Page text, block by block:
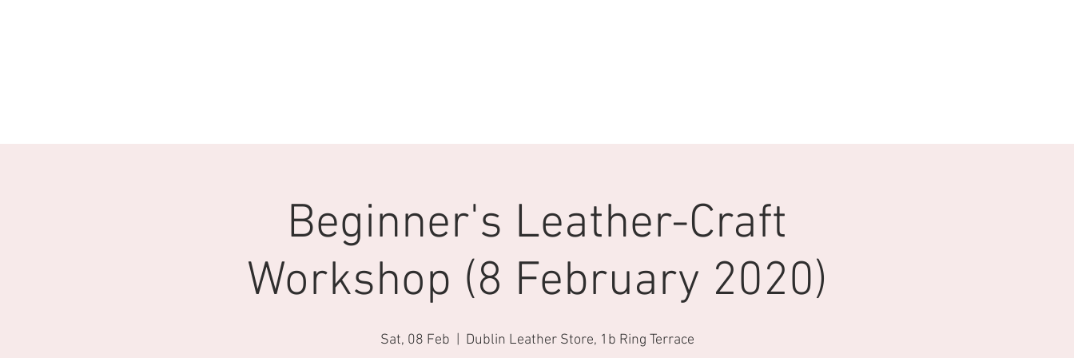
Beginner's Leather-Craft
Workshop (8 February 2020)
Sat, 08 Feb Dublin Leather Store, 1b Ring Terrace